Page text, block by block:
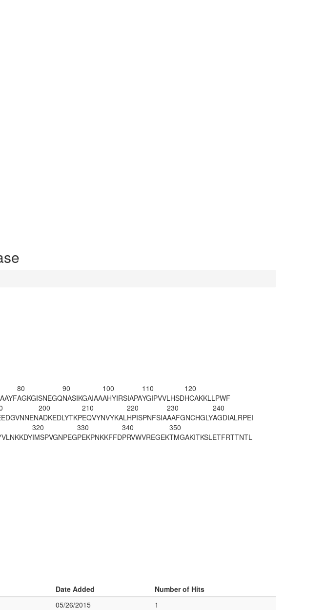
80
AGKGISNEGQ
90
NASIKGAIAA
100
AHYIRSIAPA
110
YGIPVVLHSD
120
HCAKKLLPWF
200
ADKEDLYTKP
210
EQVYNVYKAL
220
HPISPNFSIA
230
AAFGNCHGLY
240
AGDIALRPEI
320
IMSPVGNPEG
330
PEKPNKKFFD
340
PRVWVREGEK
350
TMGAKITKSLETFRTTNTL
Date Added
Number of Hits
05/26/2015
1